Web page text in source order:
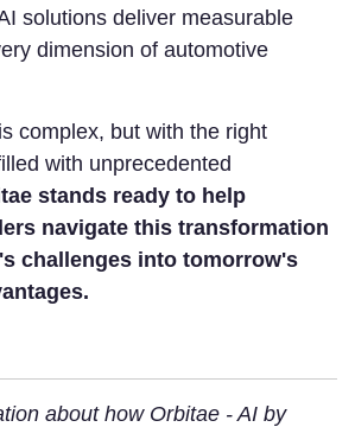
solutions deliver measurable
dimension of automotive
complex, but with the right
with unprecedented
stands ready to help
navigate this transformation
challenges into tomorrow's
about how Orbitae - AI by